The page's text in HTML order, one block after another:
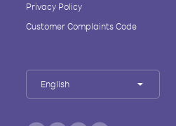
Privacy Policy
Customer Complaints Code
English